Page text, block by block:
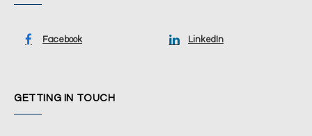
Facebook LinkedIn
GETTING IN TOUCH